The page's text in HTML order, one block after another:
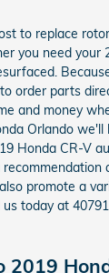
to replace
you need your
order parts
and money
Orlando
Honda CR-V
promote a
us today at
2019